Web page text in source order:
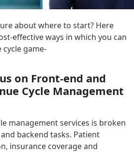
about where to start? Here
effective ways in which you can
cycle game-
on Front-end and
Cycle Management
management services is broken
backend tasks. Patient
insurance coverage and